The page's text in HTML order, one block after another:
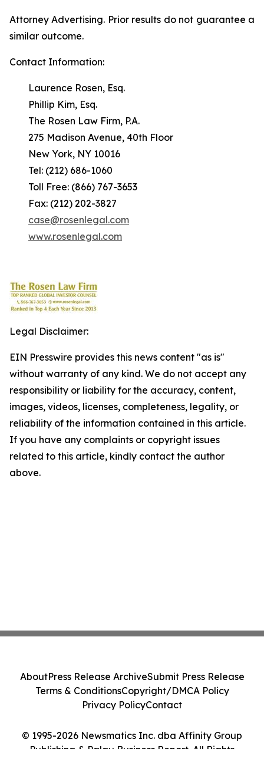
Attorney Advertising. Prior results do not guarantee a
similar outcome.
Contact Information:
Laurence Rosen, Esq.
Phillip Kim, Esq.
The Rosen Law Firm, P.A.
275 Madison Avenue, 40th Floor
New York, NY 10016
Tel: (212) 686-1060
Toll Free: (866) 767-3653
Fax: (212) 202-3827
case@rosenlegal.com
www.rosenlegal.com
Legal Disclaimer:
EIN Presswire provides this news content "as is"
without warranty of any kind. We do not accept any
responsibility or liability for the accuracy, content,
images, videos, licenses, completeness, legality, or
reliability of the information contained in this article.
If you have any complaints or copyright issues
related to this article, kindly contact the author
above.
© 1995-2026 Newsmatics Inc. dba Affinity Group
Publishing & Palau Business Report. All Rights
AboutPress Release ArchiveSubmit Press Release
Terms & ConditionsCopyright/DMCA Policy
Privacy PolicyContact